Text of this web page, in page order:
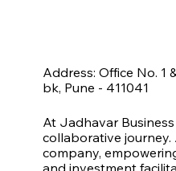
Address: Office No. 1
bk, Pune - 411041
At Jadhavar
collaborative journey.
company,